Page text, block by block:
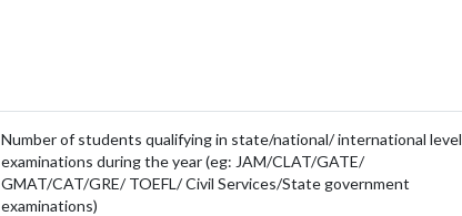
Number of students qualifying in state/national/ international level
examinations during the year (eg: JAM/CLAT/GATE/
GMAT/CAT/GRE/ TOEFL/ Civil Services/State government
examinations)